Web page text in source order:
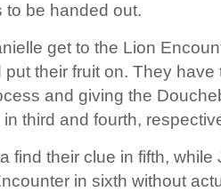
to be handed out.
get to the Lion
their fruit on. They
and giving the
third and fourth,
find their clue in fifth,
in sixth without